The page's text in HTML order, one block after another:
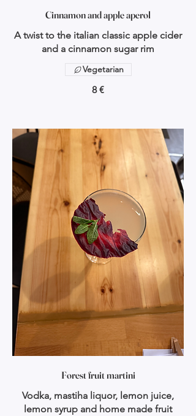
Cinnamon and apple aperol
A twist to the italian classic apple cider
and a cinnamon sugar rim
8 €
Vegetarian
Forest fruit martini
Vodka, mastiha liquor, lemon juice,
lemon syrup and home made fruit